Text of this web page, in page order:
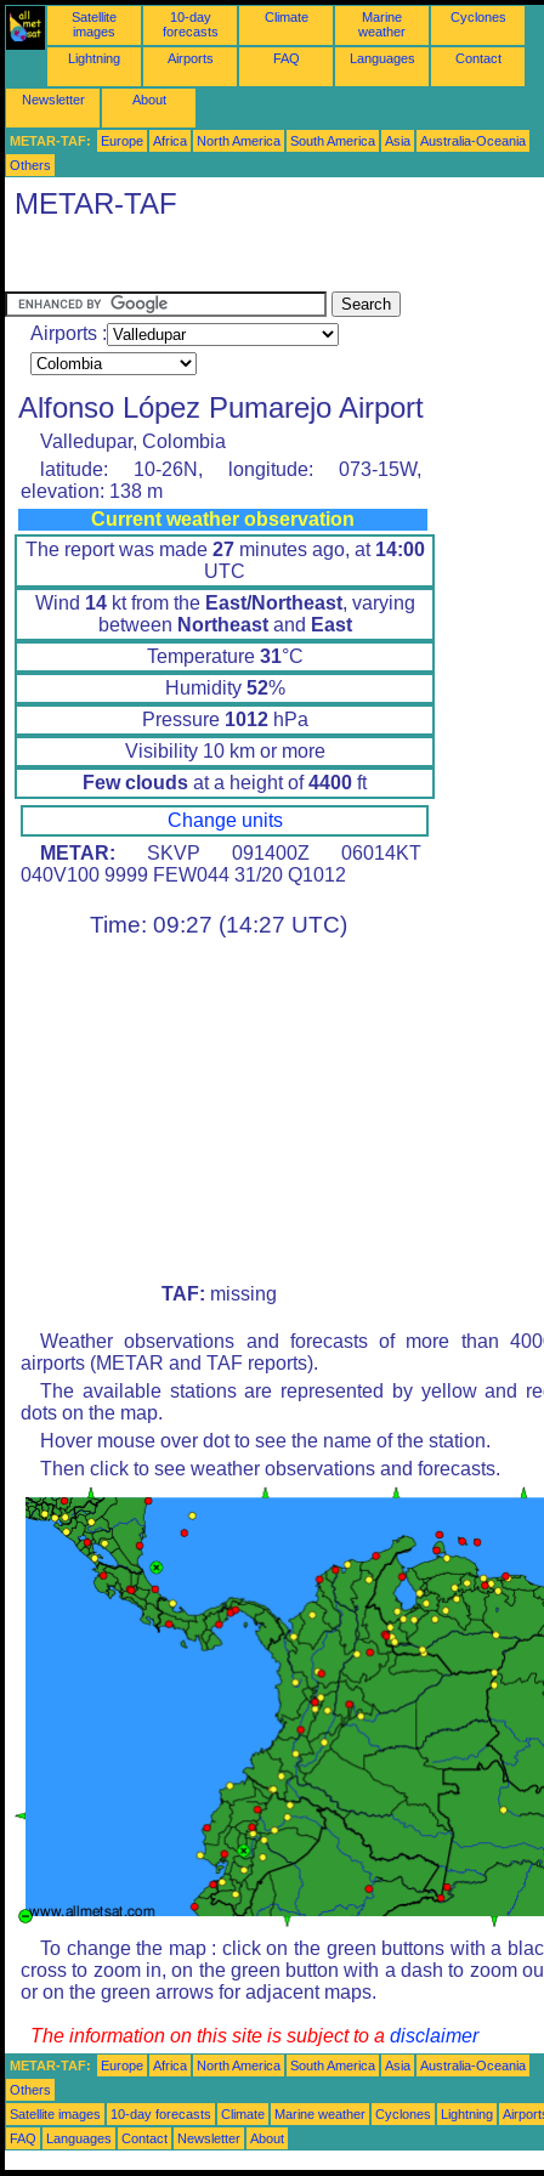
Satellite
images
10-day
forecasts
Climate
Marine
weather
Cyclones
Lightning Airports FAQ Languages Contact
Newsletter About
METAR-TAF: Europe Africa North America South America Asia
Australia-Oceania
Others
METAR-TAF
Airports :
Alfonso López Pumarejo Airport
Valledupar, Colombia
latitude: 10-26N, longitude: 073-15W,
elevation: 138 m
Current weather observation
The report was made 27minutes ago, at 14:00
UTC
Wind 14kt from the East/Northeast, varying
between Northeastand East
Temperature 31°C
Humidity 52%
Pressure 1012hPa
Visibility 10 km or more
Few clouds at a height of4400 ft
Change units
METAR: SKVP 091400Z 06014KT
040V100 9999 FEW044 31/20 Q1012
Time: 09:27 (14:27 UTC)
TAF: missing
Weather observations and forecasts of more than
airports (METAR and TAF reports).
The available stations are represented by yellow and
dots on the map.
Hover mouse over dot to see the name of the station.
Then click to see weather observations and forecasts.
To change the map : click on the green buttons with a
cross to zoom in, on the green button with a dash to zoom
or on the green arrows for adjacent maps.
The information on this site is subject to a disclaimer
METAR-TAF: Europe Africa North America South America Asia
Australia-Oceania
Others
Satellite images
10-day forecasts Climate Marine weather Cyclones Lightning
FAQ
Languages Contact Newsletter About